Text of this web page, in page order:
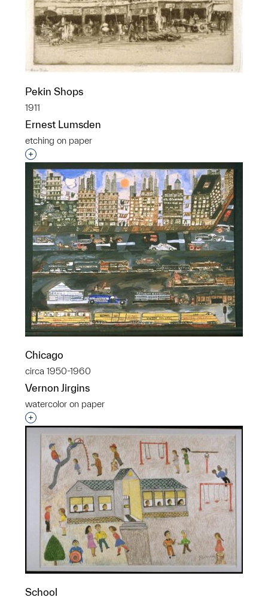
Pekin Shops
1911
Ernest Lumsden
etching on paper
Interested in adding this object to a group?
Chicago
circa 1950-1960
Vernon Jirgins
watercolor on paper
Interested in adding this object to a group?
School